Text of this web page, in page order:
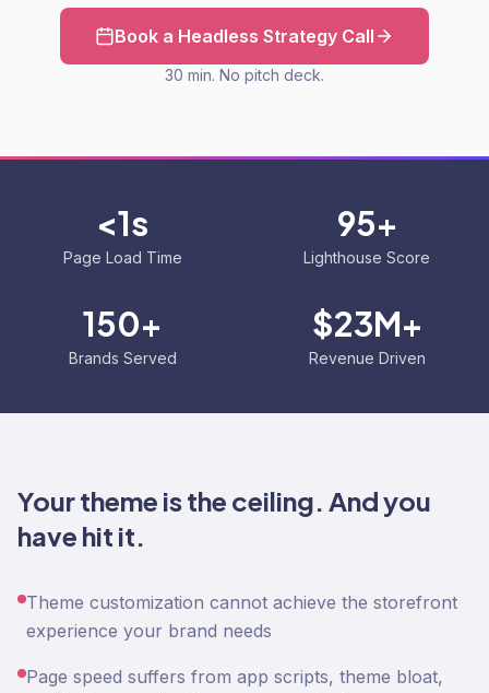
Book a Headless Strategy Call
30 min. No pitch deck.
<1s
Page Load Time
95+
Lighthouse Score
150+
Brands Served
$23M+
Revenue Driven
Your theme is the ceiling. And you
have hit it.
Theme customization cannot achieve the storefront
experience your brand needs
Page speed suffers from app scripts, theme bloat,